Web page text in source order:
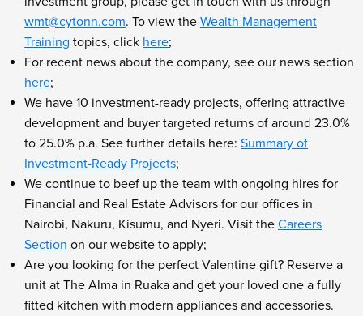
wmt@cytonn.com. To view the Wealth Management
Training topics, click here;
For recent news about the company, see our news section
here;
We have 10 investment-ready projects, offering attractive
development and buyer targeted returns of around 23.0%
to 25.0% p.a. See further details here: Summary of
Investment-Ready Projects;
We continue to beef up the team with ongoing hires for
Financial and Real Estate Advisors for our offices in
Nairobi, Nakuru, Kisumu, and Nyeri. Visit the Careers
Section on our website to apply;
Are you looking for the perfect Valentine gift? Reserve a
unit at The Alma in Ruaka and get your loved one a fully
fitted kitchen with modern appliances and accessories.